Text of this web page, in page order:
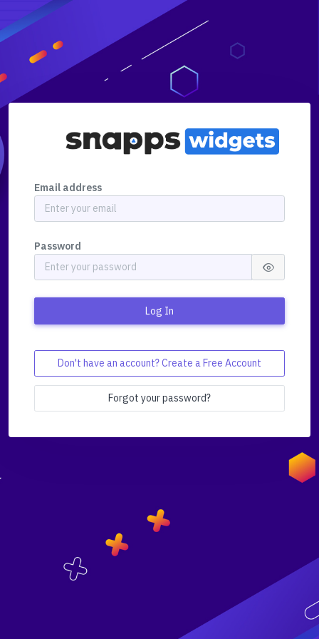
Email address
Password
Log In
Don't have an account? Create a Free Account
Forgot your password?